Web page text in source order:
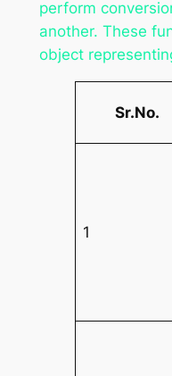
perform
another. These
object
Sr.No.
1